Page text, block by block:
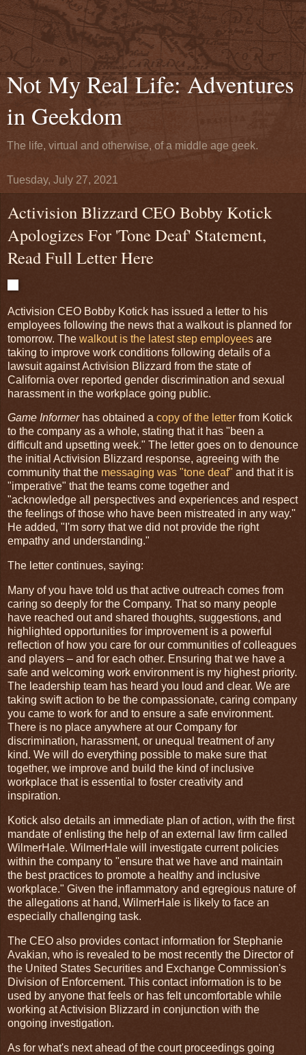
Not My Real Life: Adventures
in Geekdom
The life, virtual and otherwise, of a middle age geek.
Tuesday, July 27, 2021
Activision Blizzard CEO Bobby Kotick
Apologizes For 'Tone Deaf' Statement,
Read Full Letter Here
Activision CEO Bobby Kotick has issued a letter to his
employees following the news that a walkout is planned for
tomorrow. The walkout is the latest step employees are
taking to improve work conditions following details of a
lawsuit against Activision Blizzard from the state of
California over reported gender discrimination and sexual
harassment in the workplace going public.
Game Informer has obtained a copy of the letter from Kotick
to the company as a whole, stating that it has "been a
difficult and upsetting week." The letter goes on to denounce
the initial Activision Blizzard response, agreeing with the
community that the messaging was "tone deaf" and that it is
"imperative" that the teams come together and
"acknowledge all perspectives and experiences and respect
the feelings of those who have been mistreated in any way."
He added, "I'm sorry that we did not provide the right
empathy and understanding."
The letter continues, saying:
Many of you have told us that active outreach comes from
caring so deeply for the Company. That so many people
have reached out and shared thoughts, suggestions, and
highlighted opportunities for improvement is a powerful
reflection of how you care for our communities of colleagues
and players – and for each other. Ensuring that we have a
safe and welcoming work environment is my highest priority.
The leadership team has heard you loud and clear. We are
taking swift action to be the compassionate, caring company
you came to work for and to ensure a safe environment.
There is no place anywhere at our Company for
discrimination, harassment, or unequal treatment of any
kind. We will do everything possible to make sure that
together, we improve and build the kind of inclusive
workplace that is essential to foster creativity and
inspiration.
Kotick also details an immediate plan of action, with the first
mandate of enlisting the help of an external law firm called
WilmerHale. WilmerHale will investigate current policies
within the company to "ensure that we have and maintain
the best practices to promote a healthy and inclusive
workplace." Given the inflammatory and egregious nature of
the allegations at hand, WilmerHale is likely to face an
especially challenging task.
The CEO also provides contact information for Stephanie
Avakian, who is revealed to be most recently the Director of
the United States Securities and Exchange Commission's
Division of Enforcement. This contact information is to be
used by anyone that feels or has felt uncomfortable while
working at Activision Blizzard in conjunction with the
ongoing investigation.
As for what's next ahead of the court proceedings going